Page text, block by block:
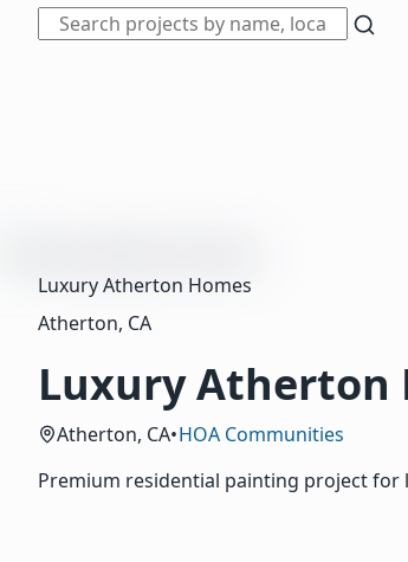
Luxury Atherton Homes
Atherton, CA
Luxury Atherton
Atherton, CA•HOA Communities
Premium residential painting project